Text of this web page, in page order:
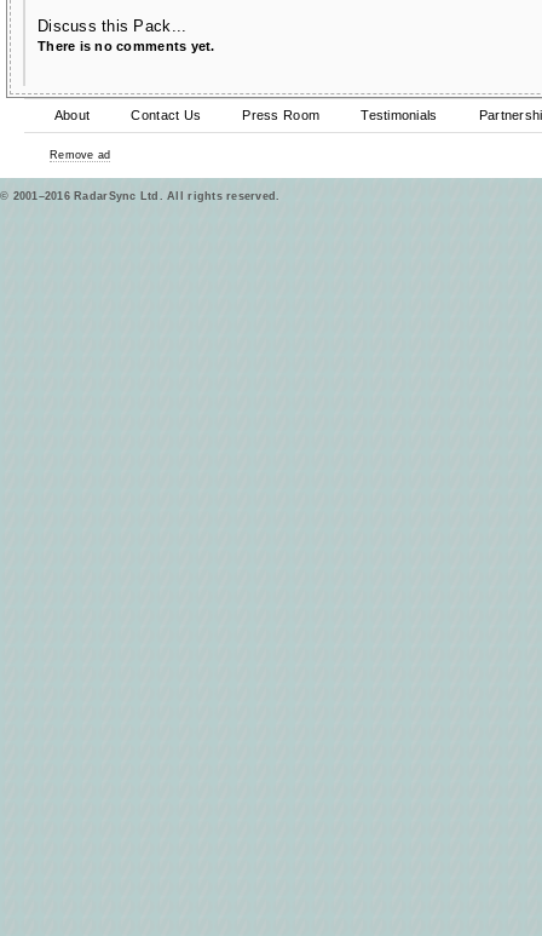
Discuss this Pack...
There is no comments yet.
About Contact Us Press Room Testimonials
Remove ad
© 2001–2016 RadarSync Ltd. All rights reserved.